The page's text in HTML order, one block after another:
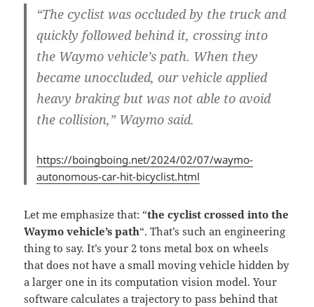
“The cyclist was occluded by the truck and
quickly followed behind it,crossing into
the Waymo vehicle’s path. When they
became unoccluded, our vehicle applied
heavy braking but was not able to avoid
the collision,” Waymo said.
https://boingboing.net/2024/02/07/waymo-
autonomous-car-hit-bicyclist.html
Let me emphasize that: “the cyclist crossed into the
Waymo vehicle’s path“. That’s such an engineering
thing to say. It’s your 2 tons metal box on wheels
that does not have a small moving vehicle hidden by
a larger one in its computation vision model. Your
software calculates a trajectory to pass behind that